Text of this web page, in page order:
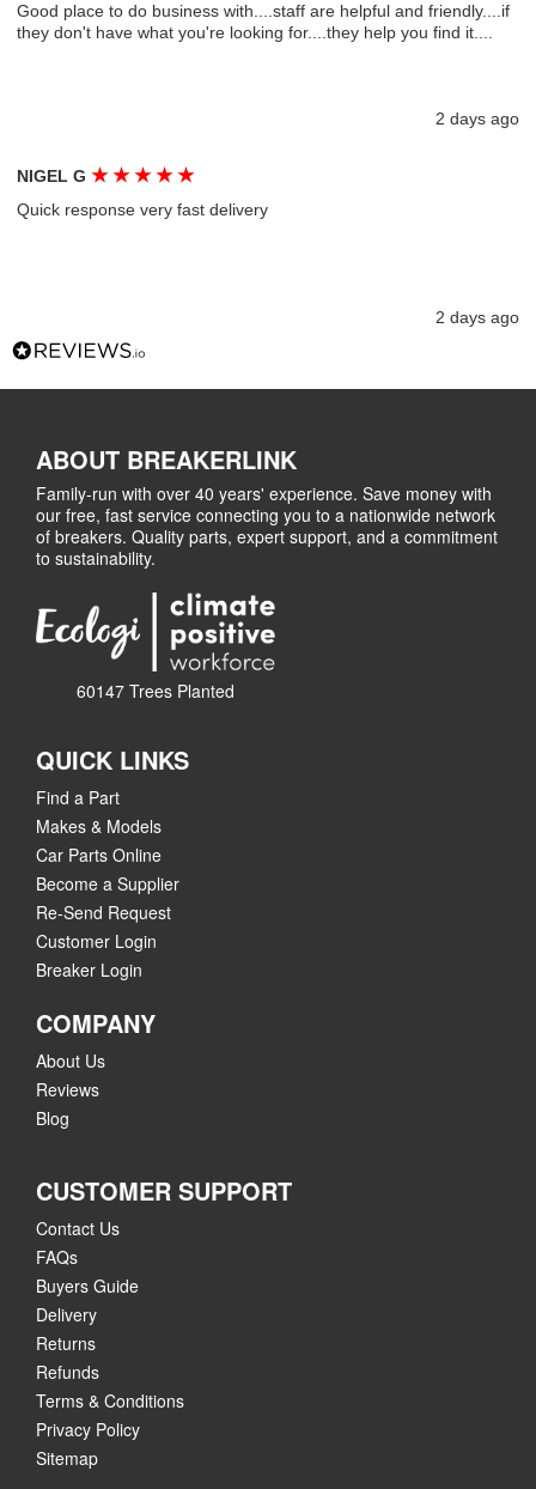
Good place to do business with....staff are helpful and friendly....if
they don't have what you're looking for....they help you find it....
2 days ago
NIGEL G★ ★ ★ ★ ★
Quick response very fast delivery
2 days ago
ABOUT BREAKERLINK
Family-run with over 40 years' experience. Save money with
our free, fast service connecting you to a nationwide network
of breakers. Quality parts, expert support, and a commitment
to sustainability.
60147 Trees Planted
QUICK LINKS
Find a Part
Makes & Models
Car Parts Online
Become a Supplier
Re-Send Request
Customer Login
Breaker Login
COMPANY
About Us
Reviews
Blog
CUSTOMER SUPPORT
Contact Us
FAQs
Buyers Guide
Delivery
Returns
Refunds
Terms & Conditions
Privacy Policy
Sitemap